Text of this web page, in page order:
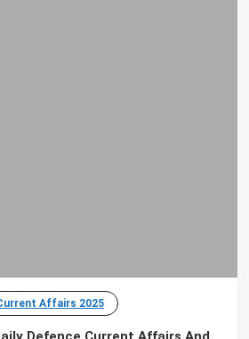
Affairs 2025